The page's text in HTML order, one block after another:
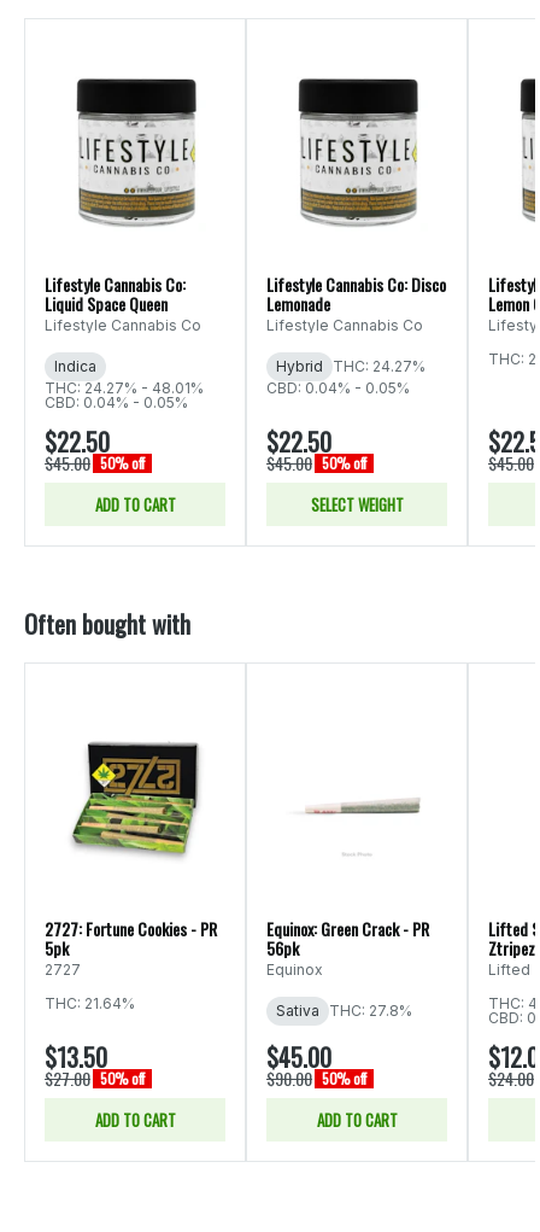
Lifestyle Cannabis Co:
Liquid Space Queen
Lifestyle Cannabis Co
Indica
THC: 24.27% - 48.01%
CBD: 0.04% - 0.05%
$22.50
$45.00 50% off
ADD TO CART
Lifestyle Cannabis Co: Disco
Lemonade
Lifestyle Cannabis Co
Hybrid
THC: 24.27%
CBD: 0.04% - 0.05%
$22.50
$45.00 50% off
SELECT WEIGHT
Lemon
THC:
$45.00
Often bought with
2727: Fortune Cookies - PR
5pk
2727
THC: 21.64%
$13.50
$27.00 50% off
ADD TO CART
Equinox: Green Crack - PR
56pk
Equinox
Sativa THC: 27.8%
$45.00
$90.00 50% off
ADD TO CART
Lifted
Ztripez
Lifted
THC:
CBD:
$24.00